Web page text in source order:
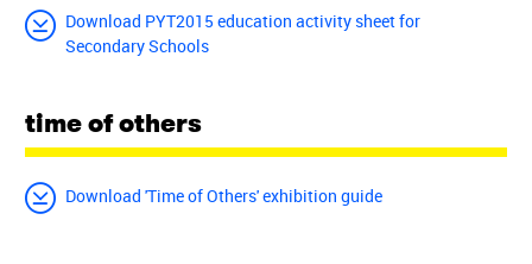
Download PYT2015 education activity sheet for
Secondary Schools
time of others
Download 'Time of Others' exhibition guide